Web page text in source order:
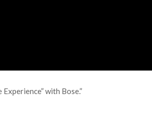
with Bose.”